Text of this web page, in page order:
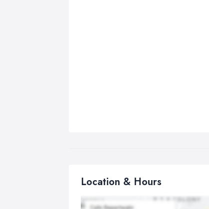
Location & Hours